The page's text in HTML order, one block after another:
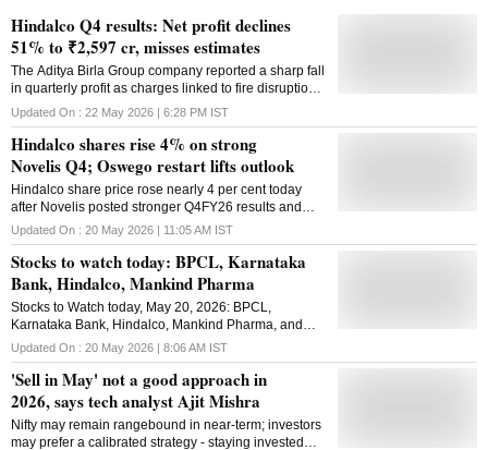
Hindalco Q4 results: Net profit declines
51% to ₹2,597 cr, misses estimates
The Aditya Birla Group company reported a sharp fall
in quarterly profit as charges linked to fire disruptions
at Novelis offset gains from higher metal prices
Updated On : 22 May 2026 | 6:28 PM IST
Hindalco shares rise 4% on strong
Novelis Q4; Oswego restart lifts outlook
Hindalco share price rose nearly 4 per cent today
after Novelis posted stronger Q4FY26 results and
guided an earlier-than-expected Oswego restart.
Updated On : 20 May 2026 | 11:05 AM IST
Stocks to watch today: BPCL, Karnataka
Bank, Hindalco, Mankind Pharma
Stocks to Watch today, May 20, 2026: BPCL,
Karnataka Bank, Hindalco, Mankind Pharma, and
JSW Energy are some of the key stocks to watch
today
Updated On : 20 May 2026 | 8:06 AM IST
'Sell in May' not a good approach in
2026, says tech analyst Ajit Mishra
Nifty may remain rangebound in near-term; investors
may prefer a calibrated strategy - staying invested